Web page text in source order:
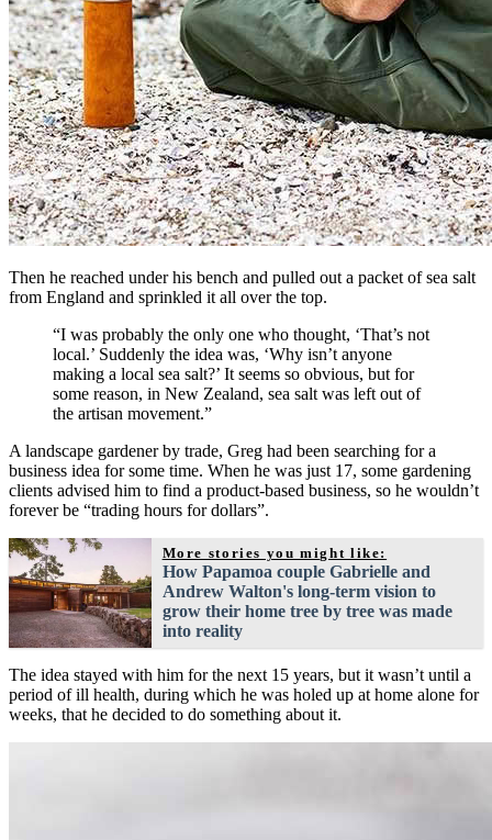
Then he reached under his bench and pulled out a packet of sea salt
from England and sprinkled it all over the top.
“I was probably the only one who thought, ‘That’s not
local.’ Suddenly the idea was, ‘Why isn’t anyone
making a local sea salt?’ It seems so obvious, but for
some reason, in New Zealand, sea salt was left out of
the artisan movement.”
A landscape gardener by trade, Greg had been searching for a
business idea for some time. When he was just 17, some gardening
clients advised him to find a product-based business, so he wouldn’t
forever be “trading hours for dollars”.
More stories you might like:
How Papamoa couple Gabrielle and
Andrew Walton's long-term vision to
grow their home tree by tree was made
into reality
The idea stayed with him for the next 15 years, but it wasn’t until a
period of ill health, during which he was holed up at home alone for
weeks, that he decided to do something about it.